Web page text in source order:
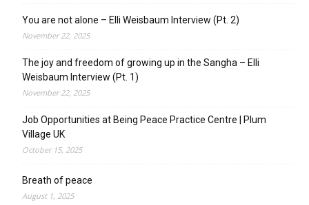
You are not alone – Elli Weisbaum Interview (Pt. 2)
November 22, 2025
The joy and freedom of growing up in the Sangha – Elli
Weisbaum Interview (Pt. 1)
November 22, 2025
Job Opportunities at Being Peace Practice Centre | Plum
Village UK
October 15, 2025
Breath of peace
August 1, 2025